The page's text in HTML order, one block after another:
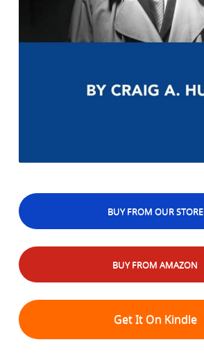
BUY FROM OUR STORE
BUY FROM AMAZON
Get It On Kindle